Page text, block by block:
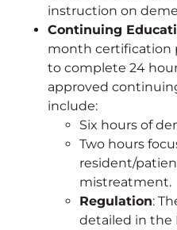
instruction on
Continuing
month certification
to complete 24
approved
include:
Six hours of
Two hours
resident/
mistreatment.
Regulation:
detailed in the